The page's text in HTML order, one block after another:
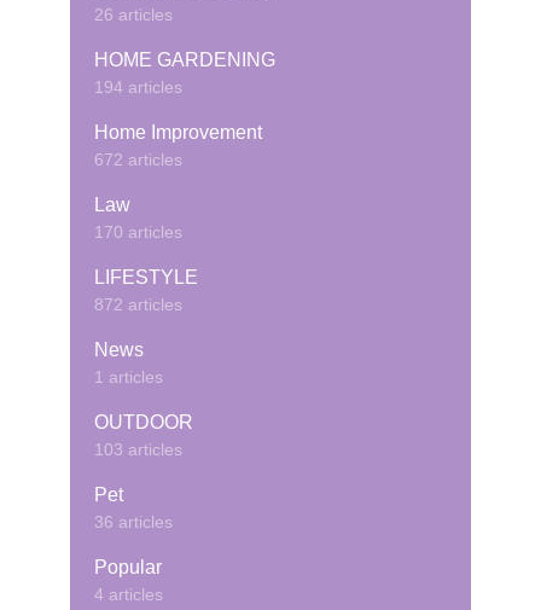
26 articles
HOME GARDENING
194 articles
Home Improvement
672 articles
Law
170 articles
LIFESTYLE
872 articles
News
1 articles
OUTDOOR
103 articles
Pet
36 articles
Popular
4 articles